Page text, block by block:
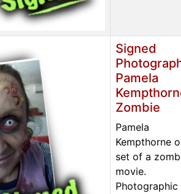
Signed
Pamela
Zombie
Pamela
Kempthorne
set of a
movie.